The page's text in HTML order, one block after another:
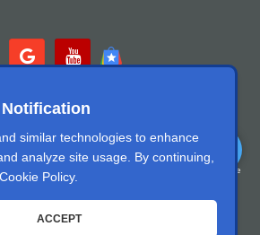
similar technologies to enhance
analyze site usage. By continuing,
Cookie Policy.
ACCEPT
digital accessibility for people with disabilities. We
experience for everyone, and applying the relevant
conformant with WCAG 2.1 Level AA. We welcome
Please let us know if you encounter accessibility
, email us at
2871 Ragle Way Corona, CA 92879